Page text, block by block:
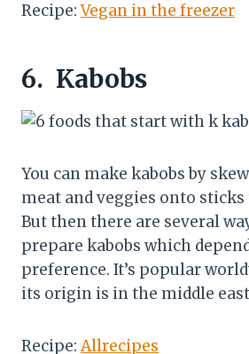
Recipe:Vegan in the freezer
6. Kabobs
You can make kabobs by
meat and veggies onto
But then there are several
prepare kabobs which
preference. It’s popular
its origin is in the middle
Recipe:Allrecipes